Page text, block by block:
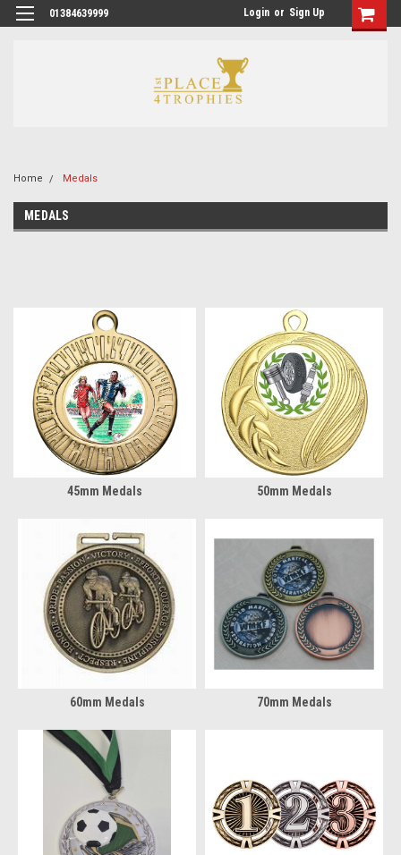
01384639999 Login or Sign Up
Home Medals
MEDALS
45mm Medals 50mm Medals
60mm Medals 70mm Medals